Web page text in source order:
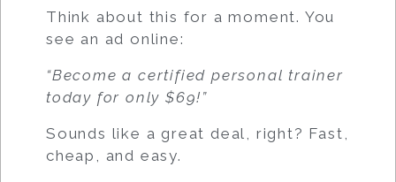
Think about this for a moment. You
see an ad online:
“Become a certified personal trainer
today for only $69!”
Sounds like a great deal, right? Fast,
cheap, and easy.